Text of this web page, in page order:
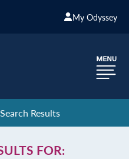
My Odyssey
Search Results
FOR: